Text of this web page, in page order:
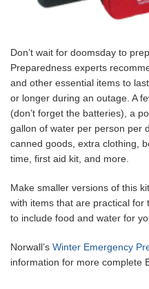
Don’t wait for doomsday to
Preparedness experts
and other essential items to
or longer during an outage. A
(don’t forget the batteries), a
gallon of water per person per
canned goods, extra clothing,
time, first aid kit, and more.
Make smaller versions of this
with items that are practical for
to include food and water for
Norwall’s Winter Emergency
information for more complete